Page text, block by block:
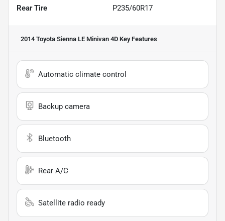
Rear Tire P235/60R17
2014 Toyota Sienna LE Minivan 4D Key Features
Automatic climate control
Backup camera
Bluetooth
Rear A/C
Satellite radio ready